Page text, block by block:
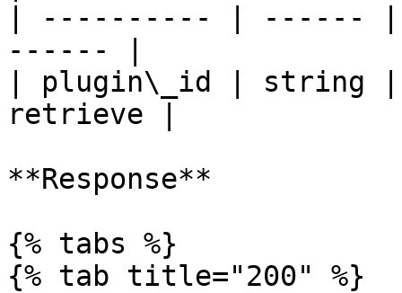
| ---------- | ------
------ |
| plugin\_id | string
retrieve |
**Response**
{% tabs %}
{% tab title="200" %}